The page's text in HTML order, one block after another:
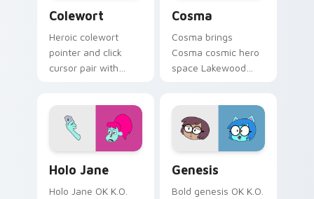
Colewort
Heroic colewort
pointer and click
cursor pair with
trainee citizen
charm.
Cosma
Cosma brings
Cosma cosmic hero
space Lakewood
custom cursor set.
Holo Jane
Holo Jane OK K.O.
Genesis
Bold genesis OK K.O.